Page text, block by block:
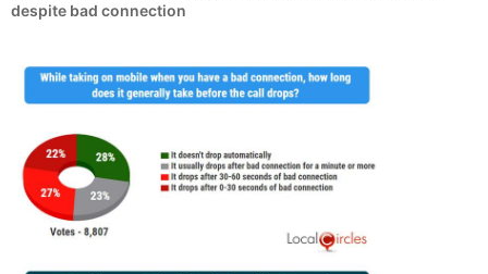
despite bad connection